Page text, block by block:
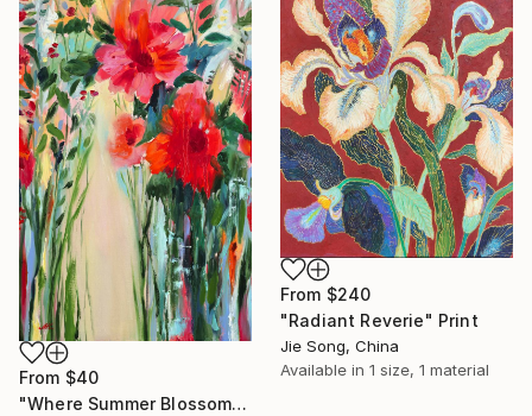
From $240
"Radiant Reverie" Print
Jie Song, China
Available in 1 size, 1 material
From $40
"Where Summer Blossoms Begin - Contemporary Abstract Floral Oil" Print